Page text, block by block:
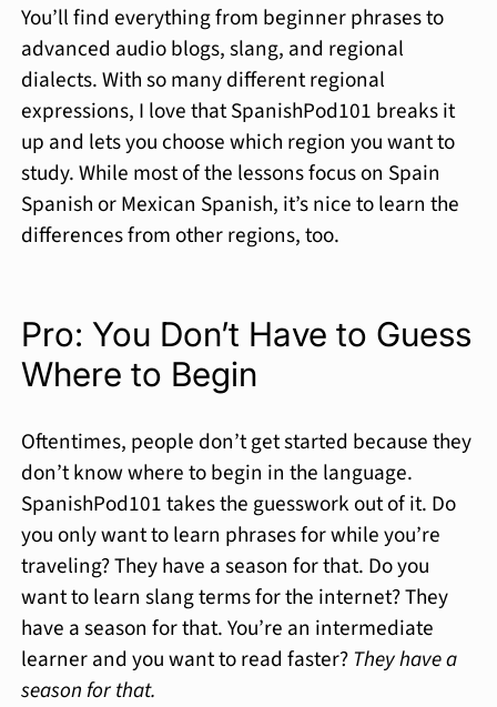
You’ll find everything from beginner phrases to
advanced audio blogs, slang, and regional
dialects. With so many different regional
expressions, I love that SpanishPod101 breaks it
up and lets you choose which region you want to
study. While most of the lessons focus on Spain
Spanish or Mexican Spanish, it’s nice to learn the
differences from other regions, too.
Pro: You Don’t Have to Guess
Where to Begin
Oftentimes, people don’t get started because they
don’t know where to begin in the language.
SpanishPod101 takes the guesswork out of it. Do
you only want to learn phrases for while you’re
traveling? They have a season for that. Do you
want to learn slang terms for the internet? They
have a season for that. You’re an intermediate
learner and you want to read faster?They have a
season for that.